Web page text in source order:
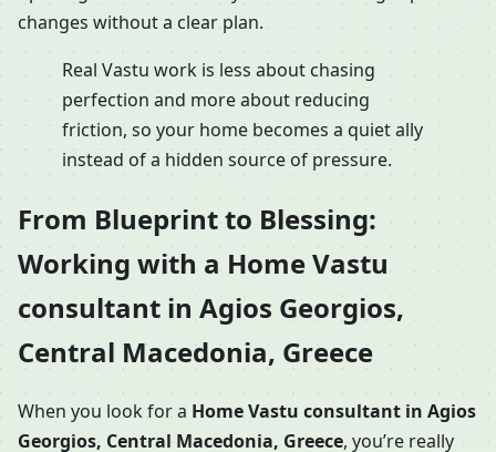
changes without a clear plan.
Real Vastu work is less about chasing
perfection and more about reducing
friction, so your home becomes a quiet ally
instead of a hidden source of pressure.
From Blueprint to Blessing:
Working with a Home Vastu
consultant in Agios Georgios,
Central Macedonia, Greece
When you look for a Home Vastu consultant in Agios
Georgios, Central Macedonia, Greece, you’re really